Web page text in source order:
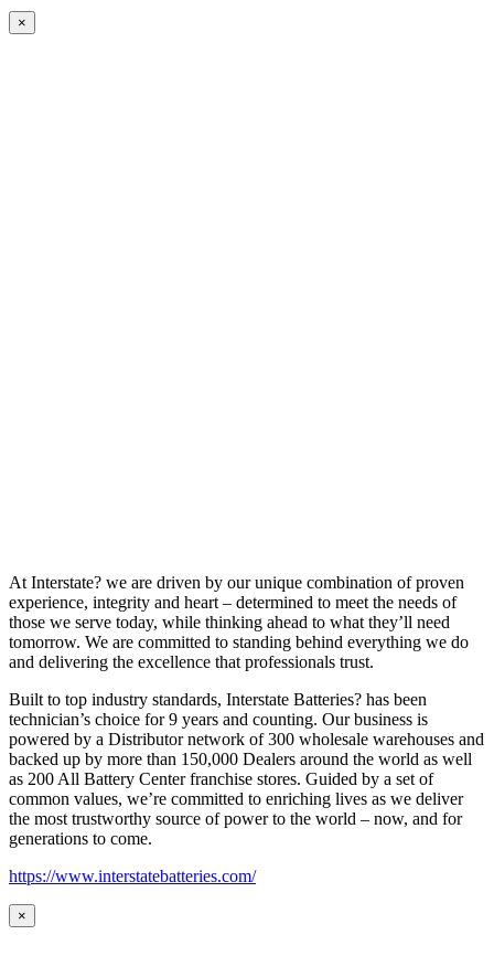
×
At Interstate? we are driven by our unique combination of proven
experience, integrity and heart – determined to meet the needs of
those we serve today, while thinking ahead to what they’ll need
tomorrow. We are committed to standing behind everything we do
and delivering the excellence that professionals trust.
Built to top industry standards, Interstate Batteries? has been
technician’s choice for 9 years and counting. Our business is
powered by a Distributor network of 300 wholesale warehouses and
backed up by more than 150,000 Dealers around the world as well
as 200 All Battery Center franchise stores. Guided by a set of
common values, we’re committed to enriching lives as we deliver
the most trustworthy source of power to the world – now, and for
generations to come.
https://www.interstatebatteries.com/
×